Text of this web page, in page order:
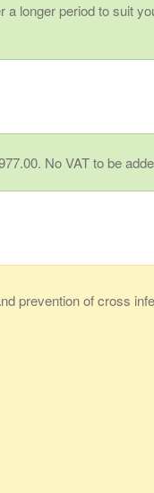
longer period to suit
No VAT to be
prevention of cross